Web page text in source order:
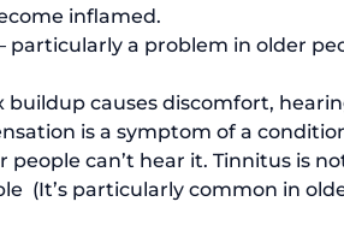
inflamed.
particularly a problem in older
buildup causes discomfort,
is a symptom of a
people can’t hear it. Tinnitus is
(It’s particularly common in